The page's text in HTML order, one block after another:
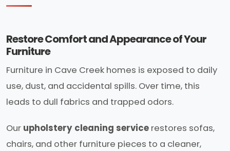
Restore Comfort and Appearance of Your
Furniture
Furniture in Cave Creek homes is exposed to daily
use, dust, and accidental spills. Over time, this
leads to dull fabrics and trapped odors.
Our upholstery cleaning service restores sofas,
chairs, and other furniture pieces to a cleaner,